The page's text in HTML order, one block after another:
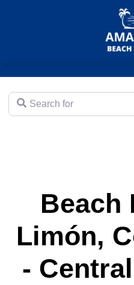
Search for
Beach
Limón,
-